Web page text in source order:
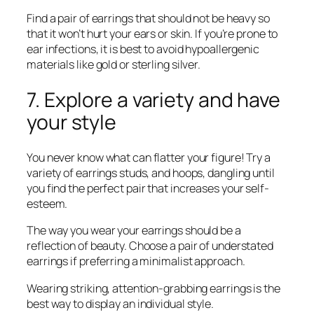
Find a pair of earrings that should not be heavy so
that it won’t hurt your ears or skin. If you’re prone to
ear infections, it is best to avoid hypoallergenic
materials like gold or sterling silver.
7. Explore a variety and have
your style
You never know what can flatter your figure! Try a
variety of earrings studs, and hoops, dangling until
you find the perfect pair that increases your self-
esteem.
The way you wear your earrings should be a
reflection of beauty. Choose a pair of understated
earrings if preferring a minimalist approach.
Wearing striking, attention-grabbing earrings is the
best way to display an individual style.